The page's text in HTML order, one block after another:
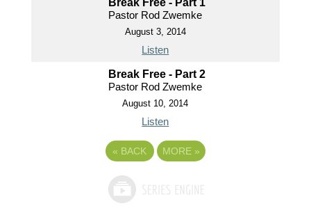
Break Free - Part 1
Pastor Rod Zwemke
August 3, 2014
Listen
Break Free - Part 2
Pastor Rod Zwemke
August 10, 2014
Listen
« BACK MORE »